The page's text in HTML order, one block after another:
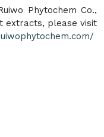
Phytochem Co.,
extracts, please visit